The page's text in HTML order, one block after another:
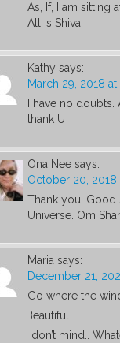
As, If, I am sitting
All Is Shiva
Kathy says:
March 29, 2018 at
I have no
thank U
Ona Nee says:
October 20, 2018
Thank you. Good
Universe. Om
Maria says:
December 21,
Go where the
Beautiful.
I don’t mind..